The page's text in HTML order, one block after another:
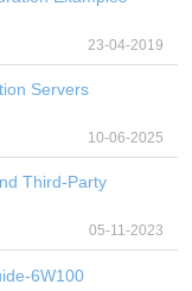
23-04-2019
Servers
10-06-2025
Third-Party
05-11-2023
6W100